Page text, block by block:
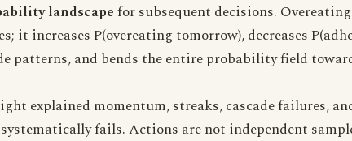
landscapefor subsequent decisions.
it increases P(overeating tomorrow), decreases
patterns, and bends the entire probability field
explained momentum, streaks, cascade failures,
fails. Actions are not independent